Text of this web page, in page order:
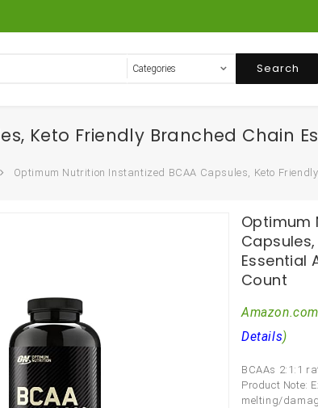
Search
Keto Friendly Branched Chain
Optimum Nutrition Instantized BCAA Capsules, Keto
Optimum
Essential
Count
Details)
BCAAs 2:1:1
Product Note:
melting/